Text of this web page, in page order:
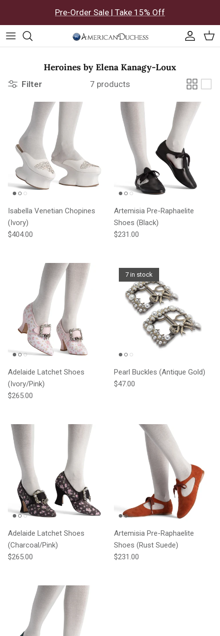
Pre-Order Sale | Take 15% Off
Heroines by Elena Kanagy-Loux
Filter 7 products
Isabella Venetian Chopines
(Ivory)
Regular price
$404.00
Artemisia Pre-Raphaelite
Shoes (Black)
Regular price
$231.00
Adelaide Latchet Shoes
(Ivory/Pink)
Regular price
$265.00
7 in stock
Pearl Buckles (Antique Gold)
Regular price
$47.00
Adelaide Latchet Shoes
(Charcoal/Pink)
Regular price
$265.00
Artemisia Pre-Raphaelite
Shoes (Rust Suede)
Regular price
$231.00